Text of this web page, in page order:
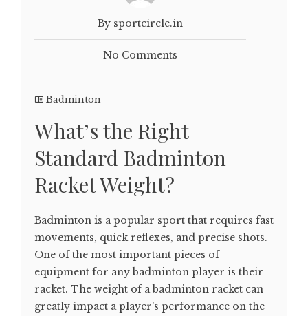
By sportcircle.in
No Comments
Badminton
What’s the Right
Standard Badminton
Racket Weight?
Badminton is a popular sport that requires fast
movements, quick reflexes, and precise shots.
One of the most important pieces of
equipment for any badminton player is their
racket. The weight of a badminton racket can
greatly impact a player's performance on the